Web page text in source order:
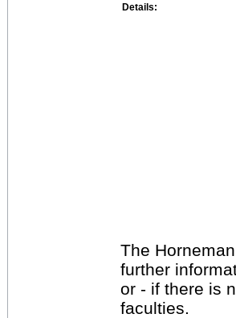
Details:
The
further
or - if there is
faculties.